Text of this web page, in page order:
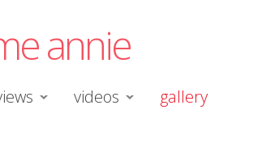
annie
videos gallery